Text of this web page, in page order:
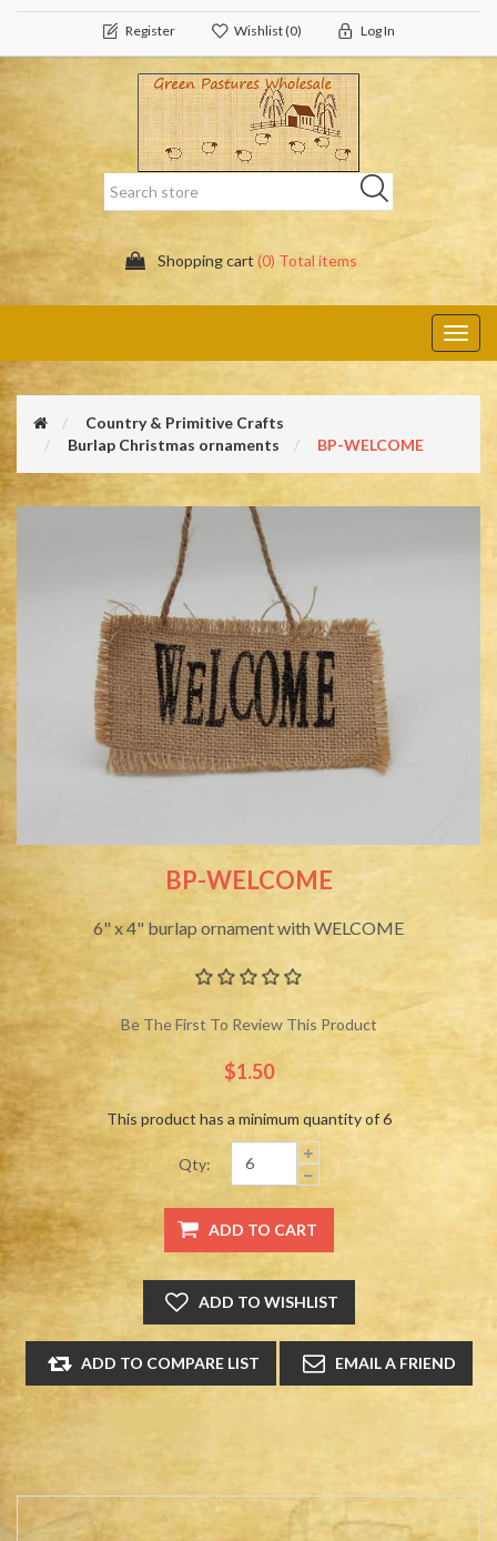
Register Wishlist(0) Log In
Shopping cart (0) Total items
Country & Primitive Crafts
Burlap Christmas ornaments
BP-WELCOME
BP-WELCOME
6" x 4" burlap ornament with WELCOME
Be The First To Review This Product
$1.50
This product has a minimum quantity of 6
Qty: